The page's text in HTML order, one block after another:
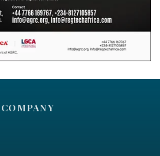
COMPANY